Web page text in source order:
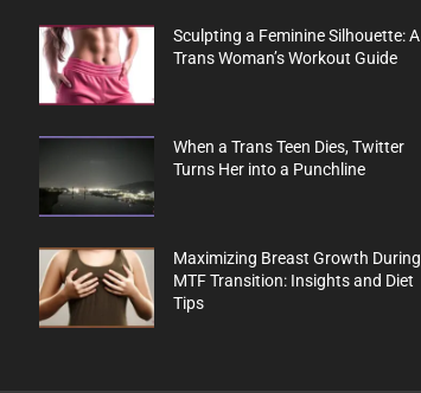
Sculpting a Feminine Silhouette: A
Trans Woman’s Workout Guide
When a Trans Teen Dies, Twitter
Turns Her into a Punchline
Maximizing Breast Growth During
MTF Transition: Insights and Diet
Tips